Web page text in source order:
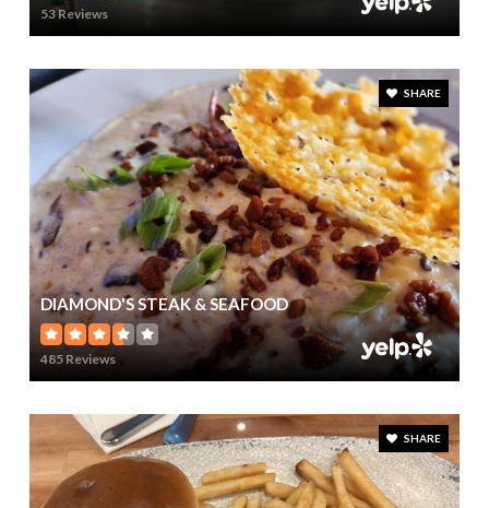
53 Reviews
SHARE
DIAMOND'S STEAK & SEAFOOD
485 Reviews
SHARE